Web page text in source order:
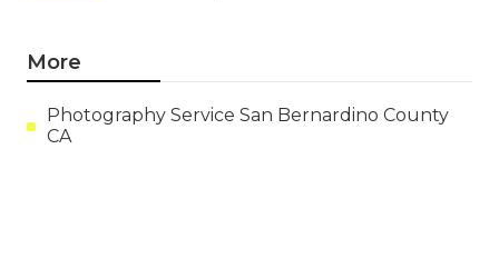
More
Photography Service San Bernardino County
CA